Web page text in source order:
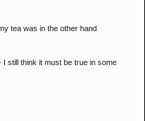
tea was in the other hand
still think it must be true in some